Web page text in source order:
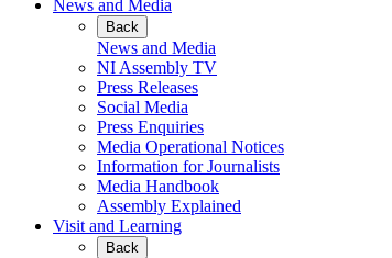
News and Media
Back
News and Media
NI Assembly TV
Press Releases
Social Media
Press Enquiries
Media Operational Notices
Information for Journalists
Media Handbook
Assembly Explained
Visit and Learning
Back